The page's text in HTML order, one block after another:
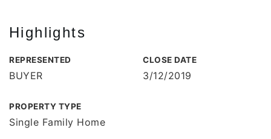
Highlights
REPRESENTED
BUYER
CLOSE DATE
3/12/2019
PROPERTY TYPE
Single Family Home